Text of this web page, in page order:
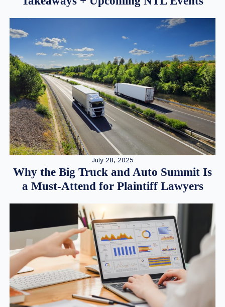
July 28, 2025
Why the Big Truck and Auto Summit Is
a Must-Attend for Plaintiff Lawyers